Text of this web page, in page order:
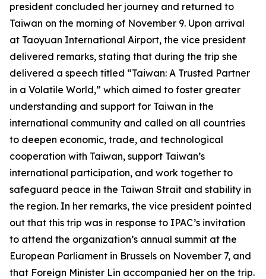
president concluded her journey and returned to
Taiwan on the morning of November 9. Upon arrival
at Taoyuan International Airport, the vice president
delivered remarks, stating that during the trip she
delivered a speech titled “Taiwan: A Trusted Partner
in a Volatile World,” which aimed to foster greater
understanding and support for Taiwan in the
international community and called on all countries
to deepen economic, trade, and technological
cooperation with Taiwan, support Taiwan’s
international participation, and work together to
safeguard peace in the Taiwan Strait and stability in
the region. In her remarks, the vice president pointed
out that this trip was in response to IPAC’s invitation
to attend the organization’s annual summit at the
European Parliament in Brussels on November 7, and
that Foreign Minister Lin accompanied her on the trip.